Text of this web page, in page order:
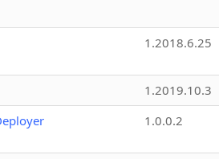
1.2018.6.25
1.2019.10.3
1.0.0.2